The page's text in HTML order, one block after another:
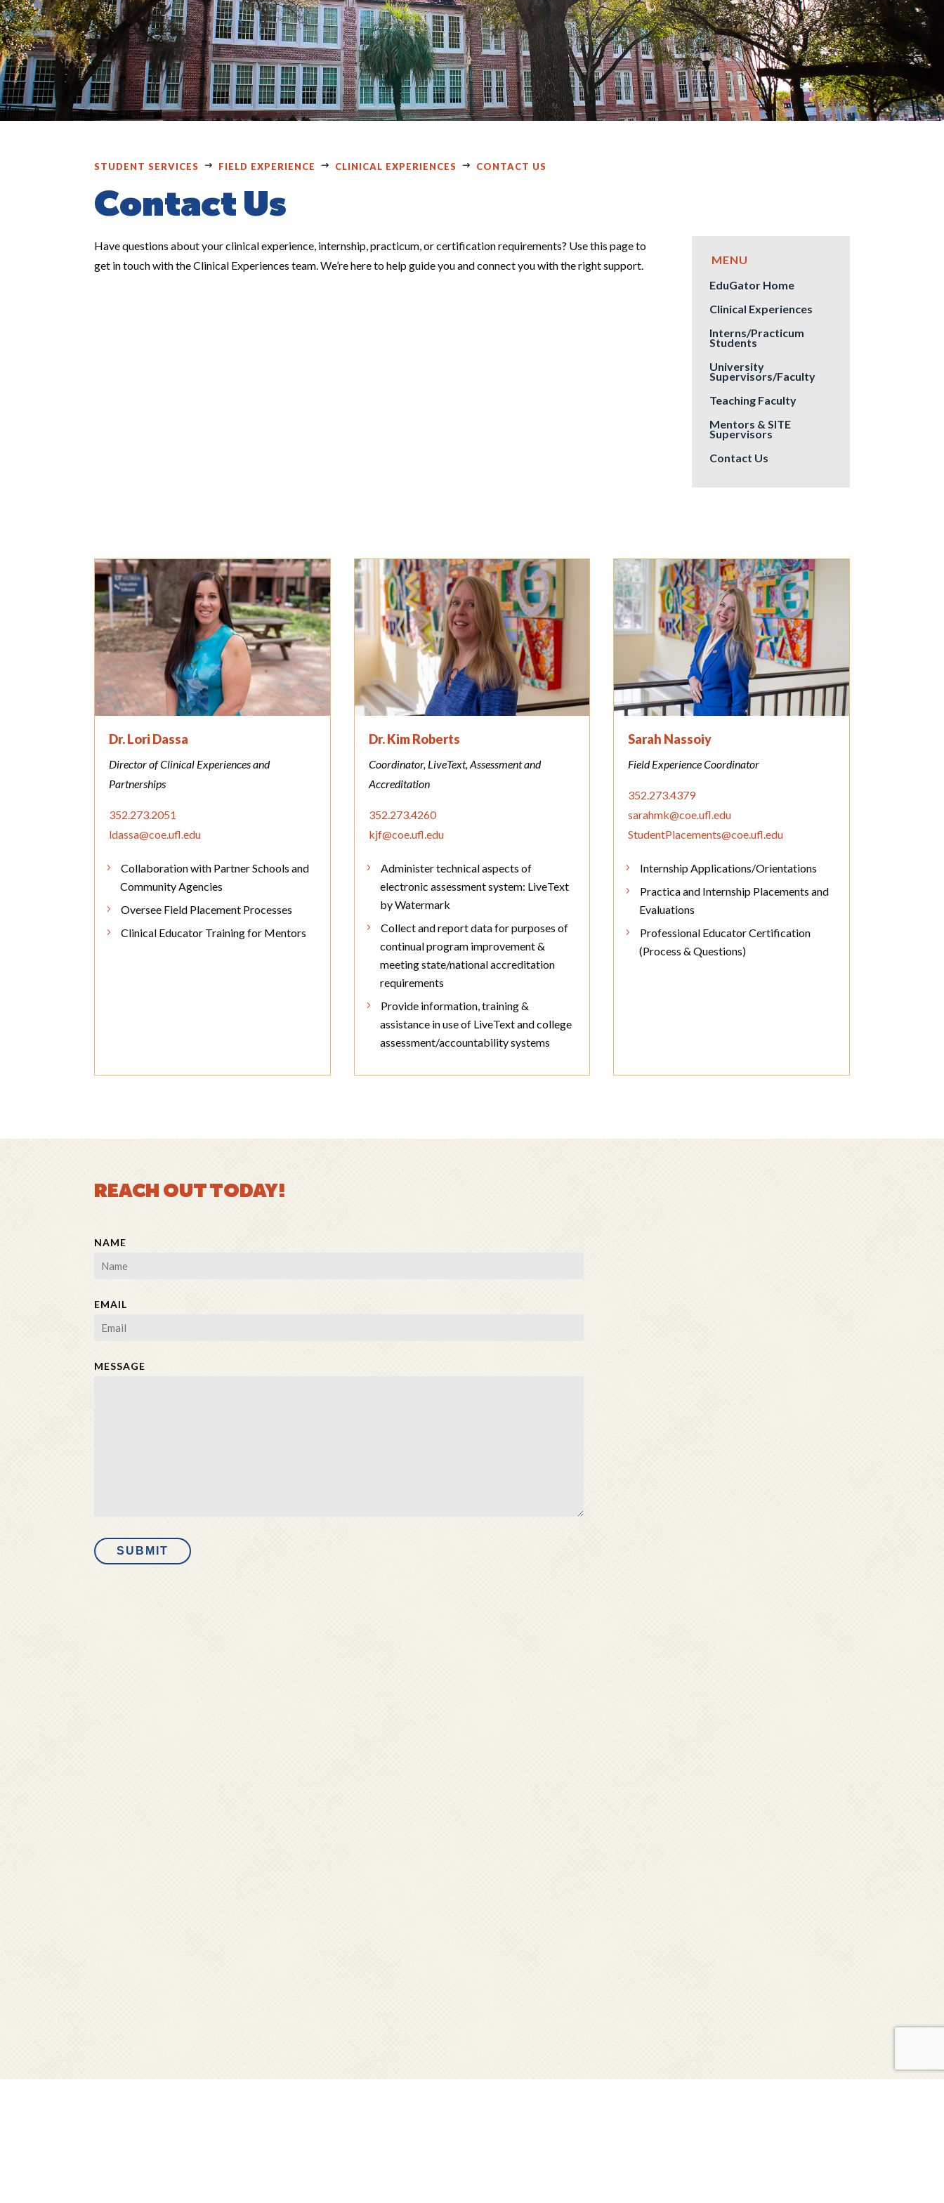
STUDENT SERVICES FIELD EXPERIENCE CLINICAL EXPERIENCES CONTACT US
Contact Us
Have questions about your clinical experience, internship, practicum, or certification requirements? Use this page to
get in touch with the Clinical Experiences team. We’re here to help guide you and connect you with the right support.
EduGator Home
Clinical Experiences
Interns/Practicum
Students
University
Supervisors/Faculty
Teaching Faculty
Mentors & SITE
Supervisors
Contact Us
Dr. Lori Dassa
Director of Clinical Experiences and
Partnerships
352.273.2051
ldassa@coe.ufl.edu
Collaboration with Partner Schools and
Community Agencies
Oversee Field Placement Processes
Clinical Educator Training for Mentors
Dr. Kim Roberts
Coordinator, LiveText, Assessment and
Accreditation
352.273.4260
kjf@coe.ufl.edu
Administer technical aspects of
electronic assessment system: LiveText
by Watermark
Collect and report data for purposes of
continual program improvement &
meeting state/national accreditation
requirements
Provide information, training &
assistance in use of LiveText and college
assessment/accountability systems
Sarah Nassoiy
Field Experience Coordinator
352.273.4379
sarahmk@coe.ufl.edu
StudentPlacements@coe.ufl.edu
Internship Applications/Orientations
Practica and Internship Placements and
Evaluations
Professional Educator Certification
(Process & Questions)
REACH OUT TODAY!
NAME
EMAIL
MESSAGE